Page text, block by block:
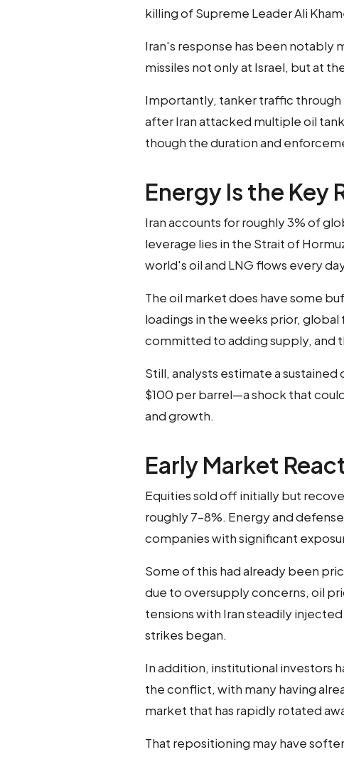
killing of Supreme Leader Ali
Iran's response has been notably
missiles not only at Israel, but at
Importantly, tanker traffic through
after Iran attacked multiple oil
though the duration and
Energy Is the Key
Iran accounts for roughly 3% of
leverage lies in the Strait of
world's oil and LNG flows every
The oil market does have some
loadings in the weeks prior,
committed to adding supply, and
Still, analysts estimate a
$100 per barrel—a shock that
and growth.
Early Market
Equities sold off initially but
roughly 7–8%. Energy and
companies with significant
Some of this had already been
due to oversupply concerns, oil
tensions with Iran steadily
strikes began.
In addition, institutional investors
the conflict, with many having
market that has rapidly rotated
That repositioning may have